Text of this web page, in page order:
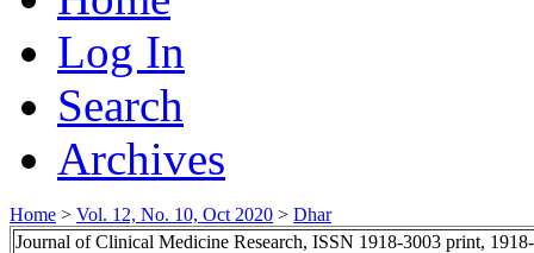
Log In
Search
Archives
Home > Vol. 12, No. 10, Oct 2020 > Dhar
Journal of Clinical Medicine Research, ISSN 1918-3003 print,